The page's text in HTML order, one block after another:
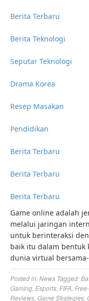
Berita Terbaru
Berita Teknologi
Seputar Teknologi
Drama Korea
Resep Masakan
Pendidikan
Berita Terbaru
Berita Terbaru
Berita Terbaru
Game online adalah
melalui jaringan
untuk berinteraksi
baik itu dalam bentuk
dunia virtual
Posted in:News Tagged:
Gaming Esports FIFA
Reviews Game Strategies